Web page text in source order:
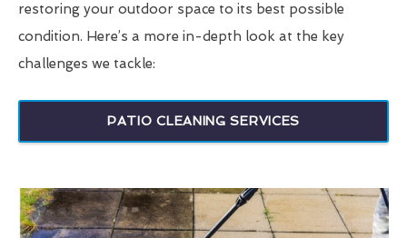
restoring your outdoor space to its best possible
condition. Here’s a more in-depth look at the key
challenges we tackle:
PATIO CLEANING SERVICES